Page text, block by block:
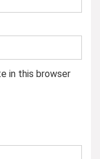
in this browser